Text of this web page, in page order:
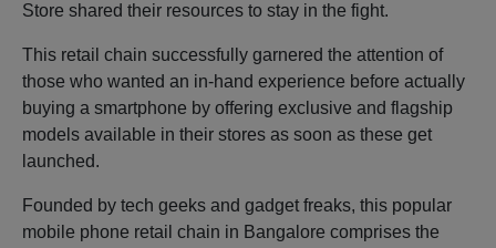
Store shared their resources to stay in the fight.
This retail chain successfully garnered the attention of
those who wanted an in-hand experience before actually
buying a smartphone by offering exclusive and flagship
models available in their stores as soon as these get
launched.
Founded by tech geeks and gadget freaks, this popular
mobile phone retail chain in Bangalore comprises the